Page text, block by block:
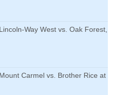
Way West vs. Oak Forest,
Carmel vs. Brother Rice at